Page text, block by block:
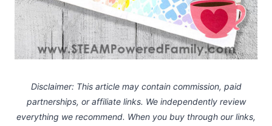
Disclaimer: This article may contain commission, paid
partnerships, or affiliate links. We independently review
everything we recommend. When you buy through our links,